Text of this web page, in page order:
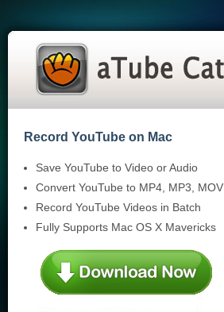
Record YouTube on Mac
Save YouTube to Video or Audio
Convert YouTube to MP4, MP3, MOV
Record YouTube Videos in Batch
Fully Supports Mac OS X Mavericks